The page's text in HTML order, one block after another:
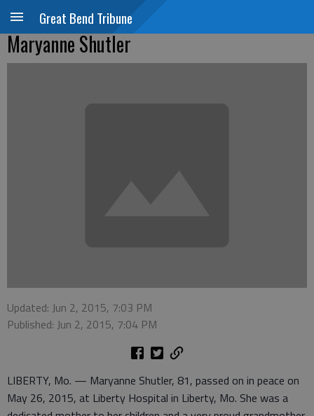
Great Bend Tribune
Maryanne Shutler
Updated: Jun 2, 2015, 7:03 PM
Published: Jun 2, 2015, 7:04 PM
LIBERTY, Mo. — Maryanne Shutler, 81, passed on in peace on
May 26, 2015, at Liberty Hospital in Liberty, Mo. She was a